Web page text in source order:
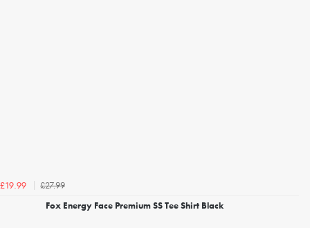
£19.99
£27.99
Fox Energy Face Premium SS Tee Shirt Black